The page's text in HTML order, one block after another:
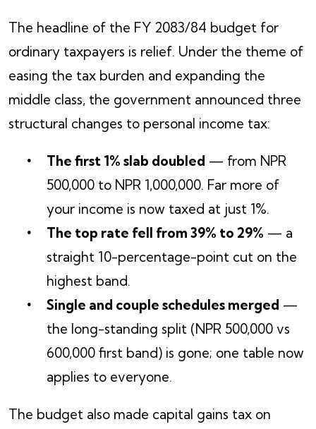
The headline of the FY 2083/84 budget for
ordinary taxpayers is relief. Under the theme of
easing the tax burden and expanding the
middle class, the government announced three
structural changes to personal income tax:
The first 1% slab doubled — from NPR
500,000 to NPR 1,000,000. Far more of
your income is now taxed at just 1%.
The top rate fell from 39% to 29% — a
straight 10-percentage-point cut on the
highest band.
Single and couple schedules merged —
the long-standing split (NPR 500,000 vs
600,000 first band) is gone; one table now
applies to everyone.
The budget also made capital gains tax on